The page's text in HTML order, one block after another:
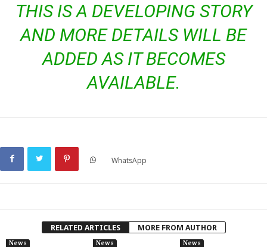
THIS IS A DEVELOPING STORY
AND MORE DETAILS WILL BE
ADDED AS IT BECOMES
AVAILABLE.
WhatsApp
RELATED ARTICLES MORE FROM AUTHOR
News News News